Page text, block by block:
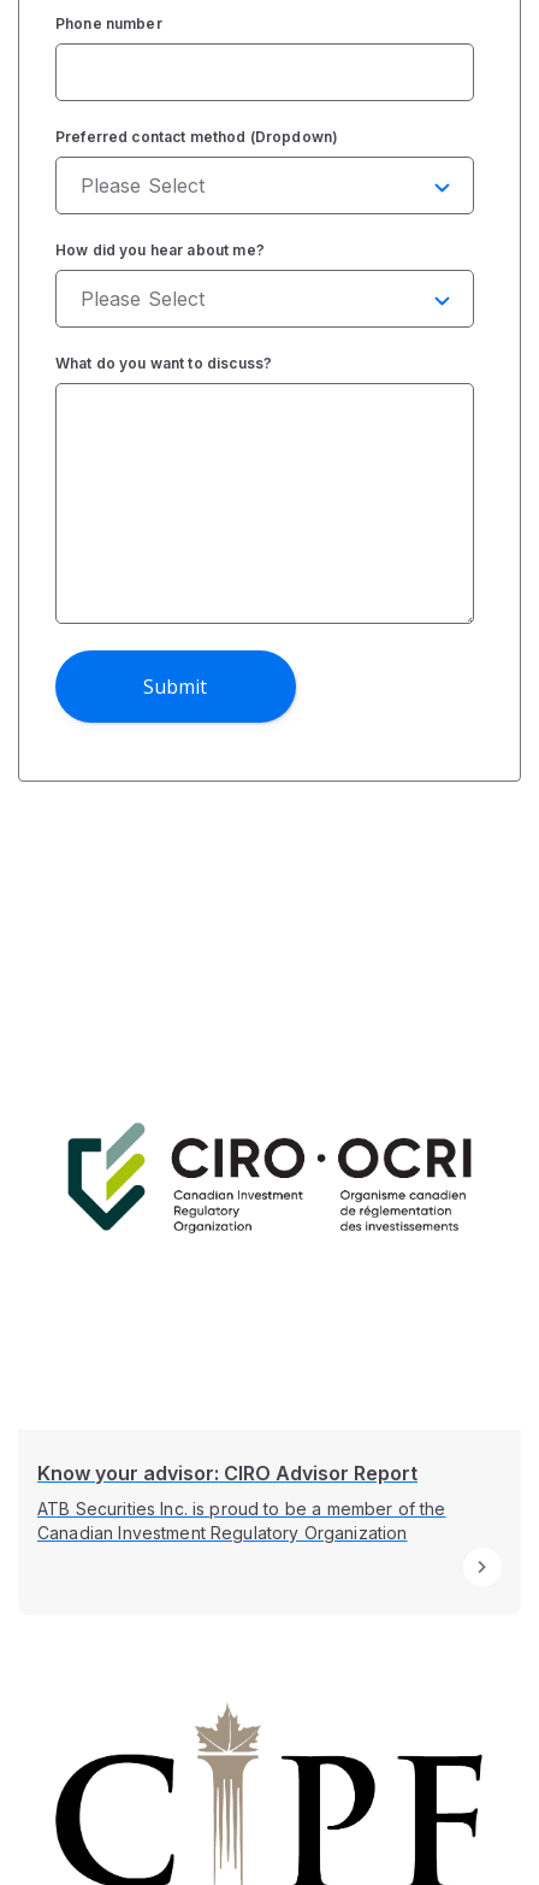
Phone number
Preferred contact method (Dropdown)
How did you hear about me?
What do you want to discuss?
Know your advisor: CIRO Advisor Report
ATB Securities Inc. is proud to be a member of the
Canadian Investment Regulatory Organization